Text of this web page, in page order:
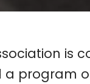
is
a program